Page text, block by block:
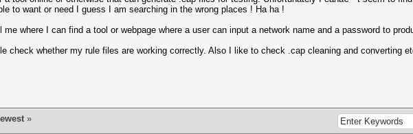
to want or need I guess I am searching in the wrong places ! Ha ha !
me where I can find a tool or webpage where a user can input a network name and a password to
check whether my rule files are working correctly. Also I like to check .cap cleaning and converting
»